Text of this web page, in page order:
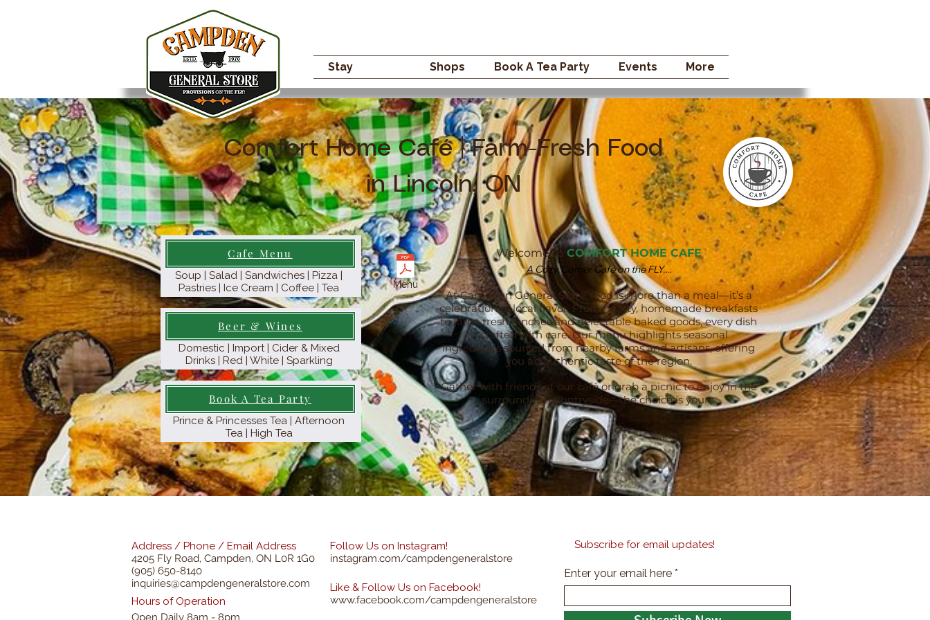
Stay Shops Book A Tea Party Events More
Comfort Home Café | Farm-Fresh Food
in Lincoln, ON
Cafe Menu
Soup | Salad | Sandwiches | Pizza |
Pastries | Ice Cream | Coffee | Tea
Beer & Wines
Domestic | Import | Cider & Mixed
Drinks | Red | White | Sparkling
Book A Tea Party
Prince & Princesses Tea | Afternoon
Tea | High Tea
Menu
Welcome to COMFORT HOME CAFE
A Cozy Corner Cafe on the FLY....
At Campden General Store, food is more than a meal—it’s a
celebration of local flavor. From hearty, homemade breakfasts
to farm-fresh lunches and delectable baked goods, every dish
is crafted with care. Our menu highlights seasonal
ingredients sourced from nearby farms and artisans, offering
you an authentic taste of the region.
Gather with friends at our café or grab a picnic to enjoy in the
surrounding countryside—the choice is yours.
Follow Us on Instagram!
instagram.com/campdengeneralstore
Like & Follow Us on Facebook!
www.facebook.com/campdengeneralstore
Address / Phone / Email Address
4205 Fly Road, Campden, ON L0R 1G0
(905) 650-8140
inquiries@campdengeneralstore.com
Hours of Operation
Open Daily 8am - 8pm
Subscribe for email updates!
Enter your email here